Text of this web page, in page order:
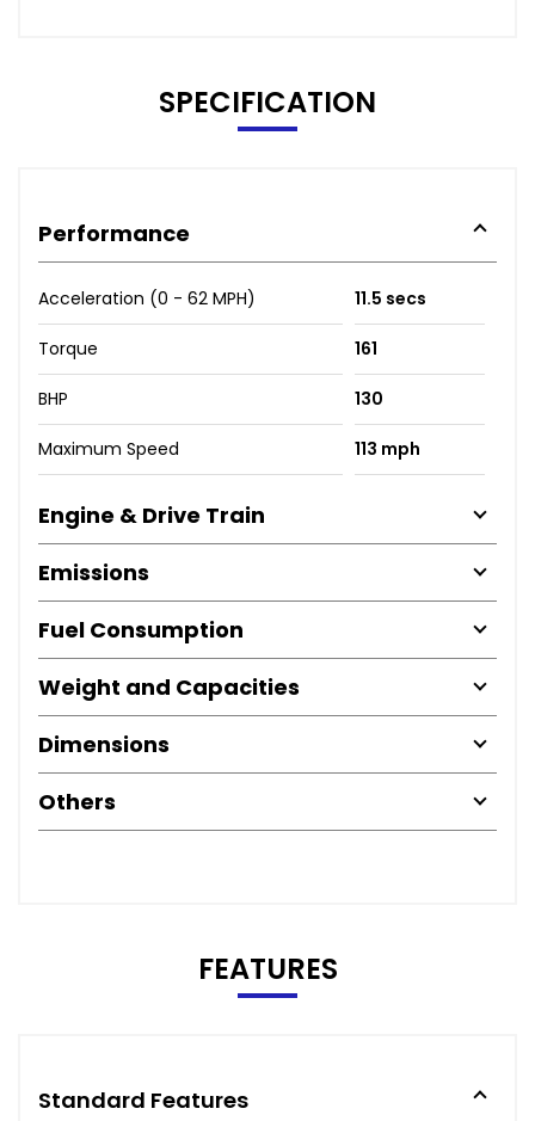
SPECIFICATION
Performance
Acceleration (0 - 62 MPH) 11.5 secs
Torque 161
BHP 130
Maximum Speed 113 mph
Engine & Drive Train
Emissions
Fuel Consumption
Weight and Capacities
Dimensions
Others
FEATURES
Standard Features